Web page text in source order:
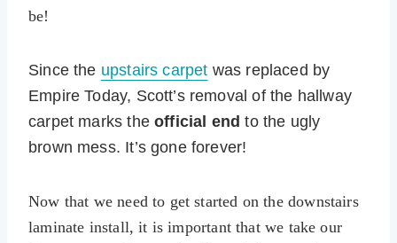
be!
Since the upstairs carpet was replaced by
Empire Today, Scott’s removal of the hallway
carpet marks theofficial end to the ugly
brown mess. It’s gone forever!
Now that we need to get started on the downstairs
laminate install, it is important that we take our